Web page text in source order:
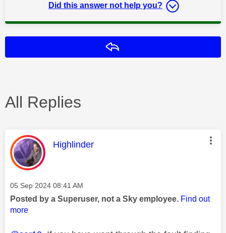
Did this answer not help you?
All Replies
This message was authored by:
Highlinder
Message posted on
‎05 Sep 2024 08:41 AM
Posted by a Superuser, not a Sky employee. Find out
more